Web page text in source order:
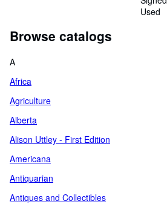
Used
Browse catalogs
A
Africa
Agriculture
Alberta
Alison Uttley - First Edition
Americana
Antiquarian
Antiques and Collectibles